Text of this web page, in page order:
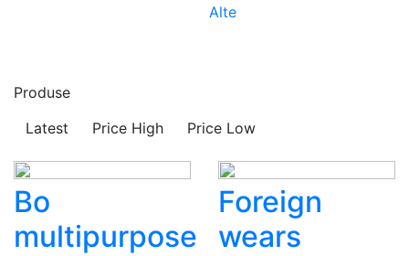
Alte
Produse
Latest
Price High Price Low
Bo
multipurpose
Foreign
wears